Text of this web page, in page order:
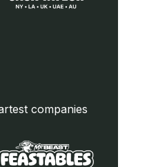
companies